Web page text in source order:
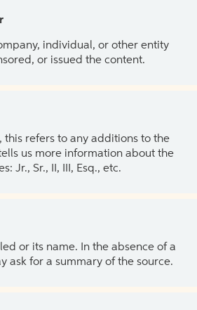
individual, or other entity
or issued the content.
this refers to any additions to the
us more information about the
Jr., Sr., II, III, Esq., etc.
or its name. In the absence of a
ask for a summary of the source.